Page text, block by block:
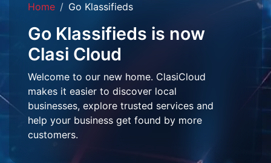
Home Go Klassifieds
Go Klassifieds is now
Clasi Cloud
Welcome to our new home. ClasiCloud
makes it easier to discover local
businesses, explore trusted services and
help your business get found by more
customers.